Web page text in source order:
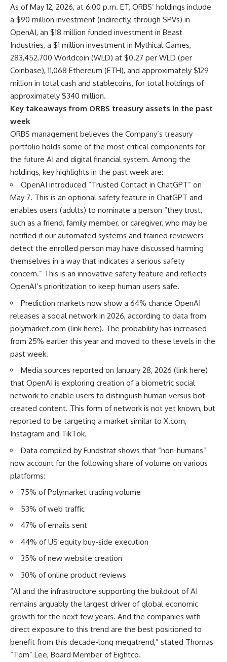
As of May 12, 2026, at 6:00 p.m. ET, ORBS’ holdings include
a $90 million investment (indirectly, through SPVs) in
OpenAI, an $18 million funded investment in Beast
Industries, a $1 million investment in Mythical Games,
283,452,700 Worldcoin (WLD) at $0.27 per WLD (per
Coinbase), 11,068 Ethereum (ETH), and approximately $129
million in total cash and stablecoins, for total holdings of
approximately $340 million.
Key takeaways from ORBS treasury assets in the past
week
ORBS management believes the Company’s treasury
portfolio holds some of the most critical components for
the future AI and digital financial system. Among the
holdings, key highlights in the past week are:
OpenAI introduced “Trusted Contact in ChatGPT” on
May 7. This is an optional safety feature in ChatGPT and
enables users (adults) to nominate a person “they trust,
such as a friend, family member, or caregiver, who may be
notified if our automated systems and trained reviewers
detect the enrolled person may have discussed harming
themselves in a way that indicates a serious safety
concern.” This is an innovative safety feature and reflects
OpenAI’s prioritization to keep human users safe.
Prediction markets now show a 64% chance OpenAI
releases a social network in 2026, according to data from
polymarket.com (link here). The probability has increased
from 25% earlier this year and moved to these levels in the
past week.
Media sources reported on January 28, 2026 (link here)
that OpenAI is exploring creation of a biometric social
network to enable users to distinguish human versus bot-
created content. This form of network is not yet known, but
reported to be targeting a market similar to X.com,
Instagram and TikTok.
Data compiled by Fundstrat shows that “non-humans”
now account for the following share of volume on various
platforms:
75% of Polymarket trading volume
53% of web traffic
47% of emails sent
44% of US equity buy-side execution
35% of new website creation
30% of online product reviews
“AI and the infrastructure supporting the buildout of AI
remains arguably the largest driver of global economic
growth for the next few years. And the companies with
direct exposure to this trend are the best positioned to
benefit from this decade-long megatrend,” stated Thomas
“Tom” Lee, Board Member of Eightco.